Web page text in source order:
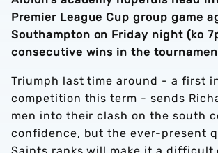
Premier League Cup group game
Southampton on Friday night (ko
consecutive wins in the
Triumph last time around - a first
competition this term - sends
men into their clash on the south
confidence, but the ever-present